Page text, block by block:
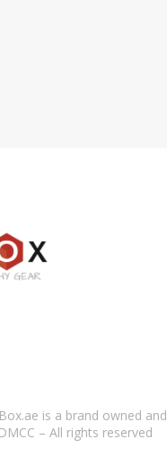
is a brand owned and
– All rights reserved